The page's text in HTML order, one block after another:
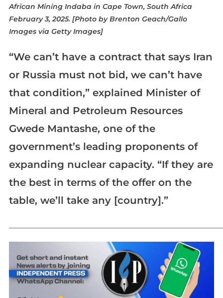
African Mining Indaba in Cape Town, South Africa
February 3, 2025. [Photo by Brenton Geach/Gallo
Images via Getty Images]
“We can’t have a contract that says Iran
or Russia must not bid, we can’t have
that condition,” explained Minister of
Mineral and Petroleum Resources
Gwede Mantashe, one of the
government’s leading proponents of
expanding nuclear capacity. “If they are
the best in terms of the offer on the
table, we’ll take any [country].”